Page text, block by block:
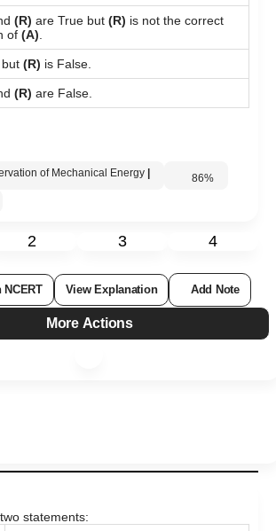
(R) are True but (R) is not the correct
of (A).
(R) is False.
(R) are False.
of Mechanical Energy 86%
2 3 4
View Explanation Add Note
More Actions
statements: